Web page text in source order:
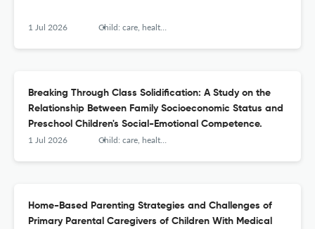
1 Jul 2026 Child: care, health and development
Breaking Through Class Solidification: A Study on the
Relationship Between Family Socioeconomic Status and
Preschool Children's Social-Emotional Competence.
1 Jul 2026 Child: care, health and development
Home-Based Parenting Strategies and Challenges of
Primary Parental Caregivers of Children With Medical